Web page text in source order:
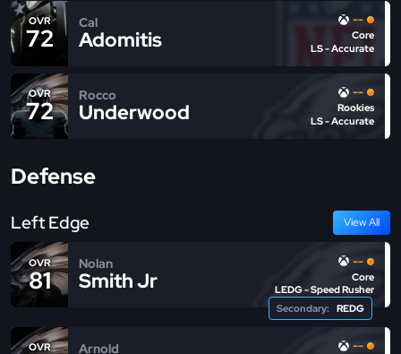
OVR
72
Cal
Adomitis
--
Core
LS - Accurate
OVR
72
Rocco
Underwood
--
Rookies
LS - Accurate
Defense
Left Edge View All
OVR
81
Nolan
Smith Jr
--
Core
LEDG - Speed Rusher
Secondary:
REDG
OVR Arnold --